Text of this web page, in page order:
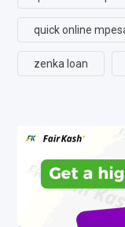
quick online
zenka loan